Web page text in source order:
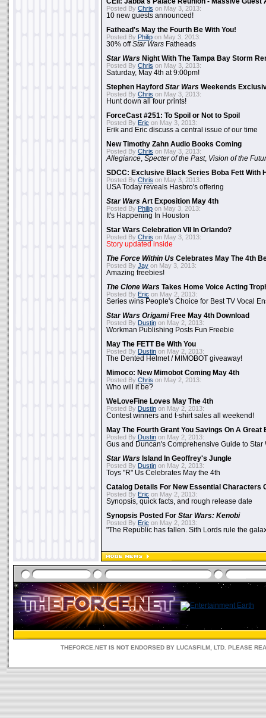
Posted By Chris on May 3, 2013:
10 new guests announced!
Fathead's May the Fourth Be With You!
Posted By Philip on May 3, 2013:
30% offStar Wars Fatheads
Star Wars Night With The Tampa Bay Storm
Posted By Chris on May 3, 2013:
Saturday, May 4th at 9:00pm!
Stephen Hayford Star Wars Weekends
Posted By Chris on May 3, 2013:
Hunt down all four prints!
ForceCast #251: To Spoil or Not to Spoil
Posted By Eric on May 3, 2013:
Erik and Eric discuss a central issue of our time
New Timothy Zahn Audio Books Coming
Posted By Chris on May 3, 2013:
Allegiance Specter of the Past, Vision of the
SDCC: Exclusive Black Series Boba Fett With
Posted By Chris on May 3, 2013:
USA Today reveals Hasbro's offering
Star Wars Art Exposition May 4th
Posted By Philip on May 3, 2013:
It's Happening In Houston
Star Wars Celebration VII In Orlando?
Posted By Chris on May 3, 2013:
Story updated inside
The Force Within Us Celebrates May The 4th
Posted By Jay on May 3, 2013:
Amazing freebies!
The Clone Wars Takes Home Voice Acting
Posted By Eric on May 2, 2013:
Series wins People's Choice for Best TV Vocal
Star Wars OrigamiFree May 4th Download
Posted By Dustin on May 2, 2013:
Workman Publishing Posts Fun Freebie
May The FETT Be With You
Posted By Dustin on May 2, 2013:
The Dented Helmet / MIMOBOT giveaway!
Mimoco: New Mimobot Coming May 4th
Posted By Chris on May 2, 2013:
Who will it be?
WeLoveFine Loves May The 4th
Posted By Dustin on May 2, 2013:
Contest winners and t-shirt sales all weekend!
May The Fourth Grant You Savings On A Great
Posted By Dustin on May 2, 2013:
Gus and Duncan's Comprehensive Guide to Star
Star Wars Island In Geoffrey's Jungle
Posted By Dustin on May 2, 2013:
Toys "R" Us Celebrates May the 4th
Catalog Details For New Essential Characters
Posted By Eric on May 2, 2013:
Synopsis, quick facts, and rough release date
Synopsis Posted For Star Wars: Kenobi
Posted By Eric on May 2, 2013:
"The Republic has fallen. Sith Lords rule the
THEFORCE.NET IS NOT ENDORSED BY LUCASFILM, LTD. PLEASE